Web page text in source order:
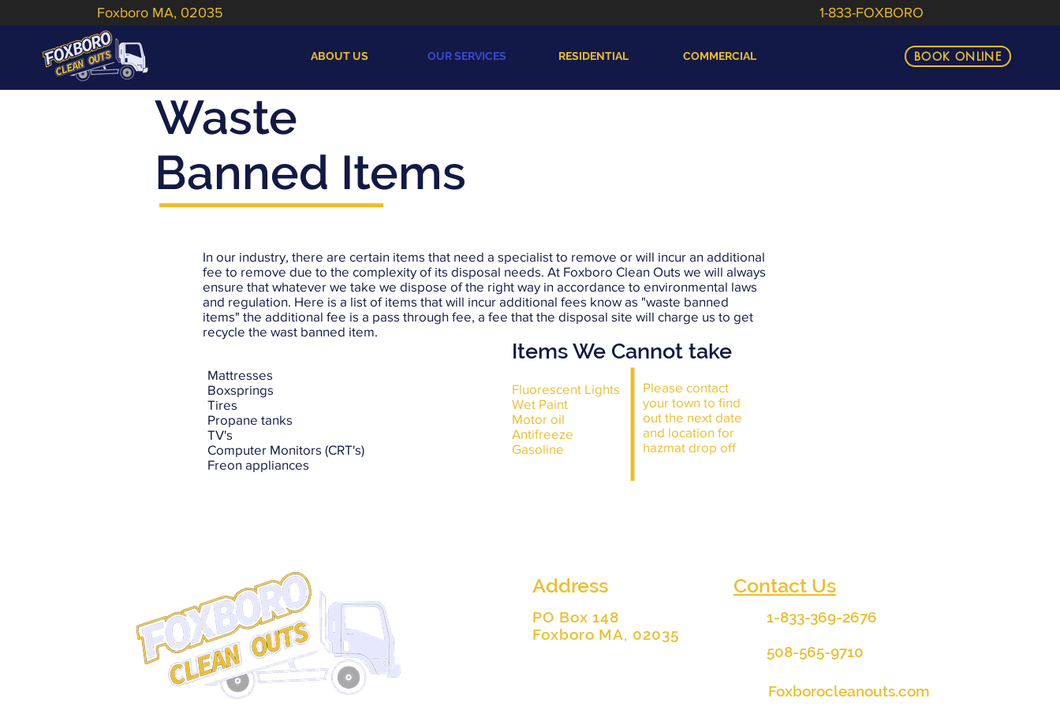
ABOUT US OUR SERVICES RESIDENTIAL COMMERCIAL BOOK ONLINE
Foxboro MA, 02035 1-833-FOXBORO
Waste
Banned Items
In our industry, there are certain items that need a specialist to remove or will incur an additional
fee to remove due to the complexity of its disposal needs. At Foxboro Clean Outs we will always
ensure that whatever we take we dispose of the right way in accordance to environmental laws
and regulation. Here is a list of items that will incur additional fees know as "waste banned
items" the additional fee is a pass through fee, a fee that the disposal site will charge us to get
recycle the wast banned item.
Items We Cannot take
Mattresses
Boxsprings
Tires
Propane tanks
TV's
Computer Monitors (CRT's)
Freon appliances
Fluorescent Lights
Wet Paint
Motor oil
Antifreeze
Gasoline
Please contact
your town to find
out the next date
and location for
hazmat drop off
Address Contact Us
PO Box 148
Foxboro MA, 02035
1-833-369-2676
508-565-9710
Foxborocleanouts.com